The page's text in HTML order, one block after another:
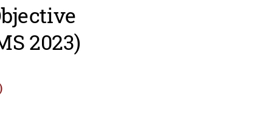
2023)